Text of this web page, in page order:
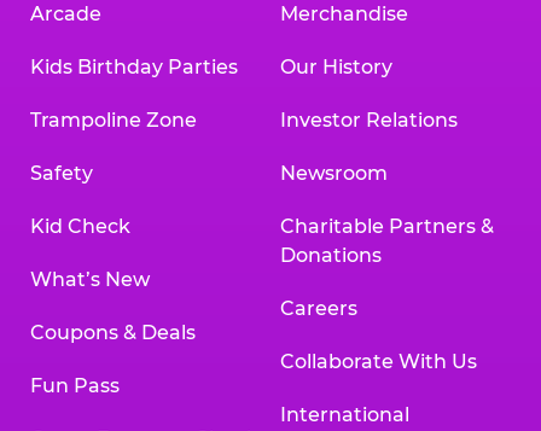
Arcade
Kids Birthday Parties
Trampoline Zone
Safety
Kid Check
What’s New
Coupons & Deals
Fun Pass
Merchandise
Our History
Investor Relations
Newsroom
Charitable Partners &
Donations
Careers
Collaborate With Us
International